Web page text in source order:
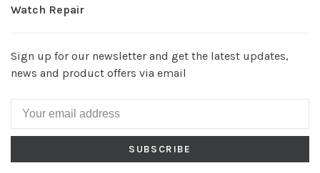
Watch Repair
Sign up for our newsletter and get the latest updates,
news and product offers via email
SUBSCRIBE